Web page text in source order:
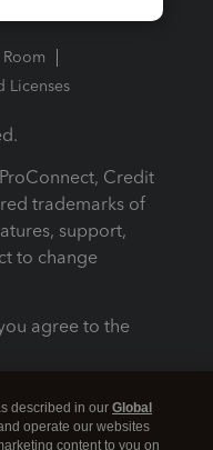
Room
Licenses
Credit
trademarks of
support,
to change
agree to the
described in our Global
operate our websites
content to you on